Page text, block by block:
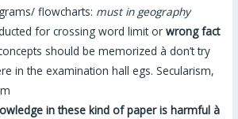
flowcharts: must in geography
for crossing word limit orwrong fact
should be memorized à don’t try
in the examination hall egs. Secularism,
in these kind of paper is harmfulà